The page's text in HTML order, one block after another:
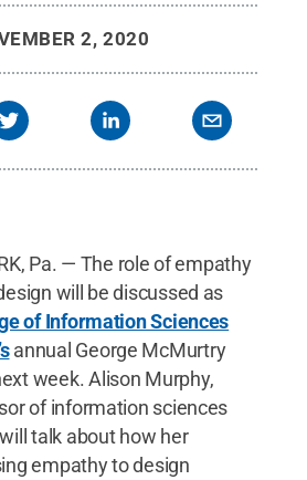
2, 2020
Pa. — The role of empathy
will be discussed as
of Information Sciences
annual George McMurtry
week. Alison Murphy,
of information sciences
talk about how her
empathy to design